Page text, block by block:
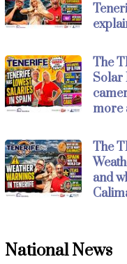
The
Solar
more
The
and
National News